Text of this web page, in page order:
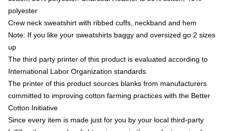
polyester
Crew neck sweatshirt with ribbed cuffs, neckband and hem
Note: If you like your sweatshirts baggy and oversized go 2 sizes
up
The third party printer of this product is evaluated according to
International Labor Organization standards
The printer of this product sources blanks from manufacturers
committed to improving cotton farming practices with the Better
Cotton Initiative
Since every item is made just for you by your local third-party